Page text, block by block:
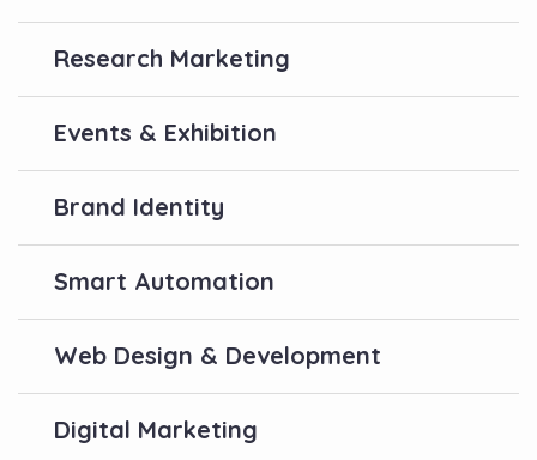
Research Marketing
Events & Exhibition
Brand Identity
Smart Automation
Web Design & Development
Digital Marketing